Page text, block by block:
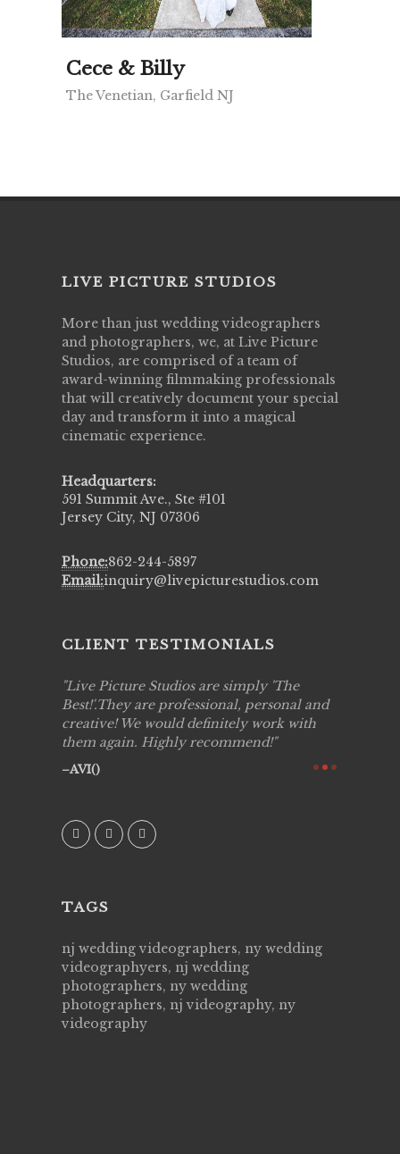
Cece & Billy
The Venetian, Garfield NJ
LIVE PICTURE STUDIOS
More than just wedding videographers
and photographers, we, at Live Picture
Studios, are comprised of a team of
award-winning filmmaking professionals
that will creatively document your special
day and transform it into a magical
cinematic experience.
Headquarters:
591 Summit Ave., Ste #101
Jersey City, NJ 07306
Phone:862-244-5897
Email:inquiry@livepicturestudios.com
CLIENT TESTIMONIALS
Live Picture Studios are simply 'The
Best!'.They are professional, personal and
creative! We would definitely work with
them again. Highly recommend!
AVI()
TAGS
nj wedding videographers, ny wedding
videographyers, nj wedding
photographers, ny wedding
photographers, nj videography, ny
videography